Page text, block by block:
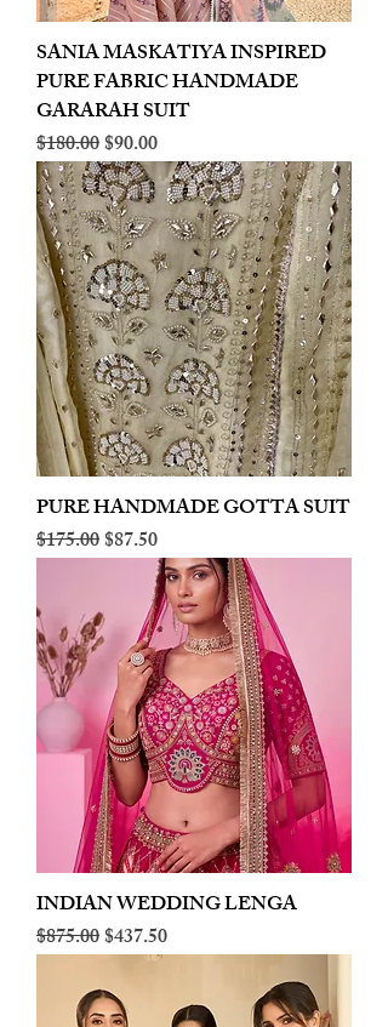
SANIA MASKATIYA INSPIRED
PURE FABRIC HANDMADE
GARARAH SUIT
Regular Price
$180.00Sale Price
$90.00
PURE HANDMADE GOTTA SUIT
Regular Price
$175.00Sale Price
$87.50
INDIAN WEDDING LENGA
Regular Price
$875.00Sale Price
$437.50